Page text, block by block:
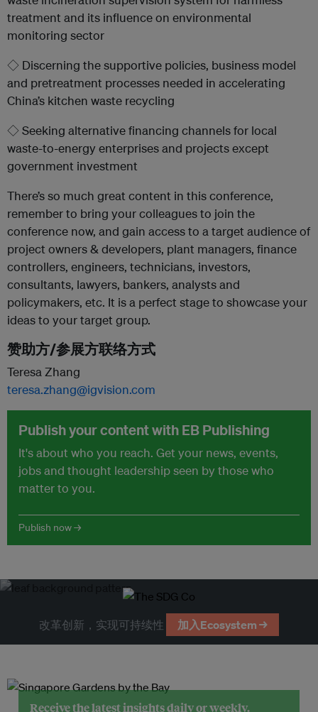
treatment and its influence on environmental
monitoring sector
◇ Discerning the supportive policies, business model
and pretreatment processes needed in accelerating
China’s kitchen waste recycling
◇ Seeking alternative financing channels for local
waste-to-energy enterprises and projects except
government investment
There’s so much great content in this conference,
remember to bring your colleagues to join the
conference now, and gain access to a target audience of
project owners & developers, plant managers, finance
controllers, engineers, technicians, investors,
consultants, lawyers, bankers, analysts and
policymakers, etc. It is a perfect stage to showcase your
ideas to your target group.
赞助方/参展方联络方式
Teresa Zhang
teresa.zhang@igvision.com
Publish your content with EB Publishing
It's about who you reach. Get your news, events,
jobs and thought leadership seen by those who
matter to you.
Publish now →
改革创新，实现可持续性 加入Ecosystem →
Receive the latest insights daily or weekly.